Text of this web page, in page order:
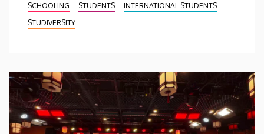
SCHOOLING STUDENTS
INTERNATIONAL STUDENTS
STUDIVERSITY